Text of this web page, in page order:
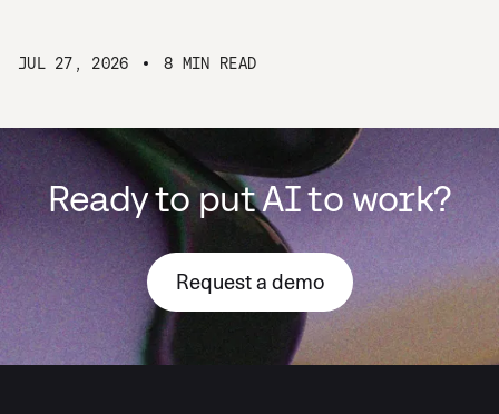
JUL 27, 2026 8 MIN READ
Ready to put AI to work?
Request a demo